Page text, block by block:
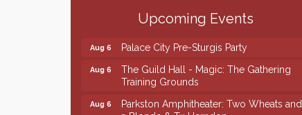
Upcoming Events
Ribbon Cutting & Open House for Glik's
Palace City Pre-Sturgis Party
The Guild Hall - Magic: The Gathering
Training Grounds
Parkston Amphitheater: Two Wheats and
a Blonde & Ty Herndon